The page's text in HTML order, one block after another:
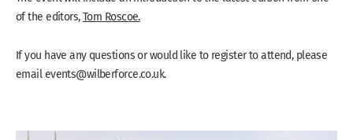
of the editors,Tom Roscoe.
If you have any questions or would like to register to attend, please
email events@wilberforce.co.uk.